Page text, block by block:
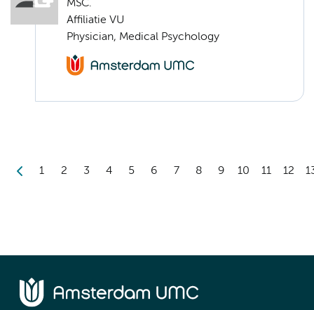
MSC.
Affiliatie VU
Physician, Medical Psychology
1 2 3 4 5 6 7 8 9 10 11 12